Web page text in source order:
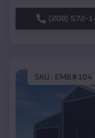
(208) 572-
SKU : EMB#104